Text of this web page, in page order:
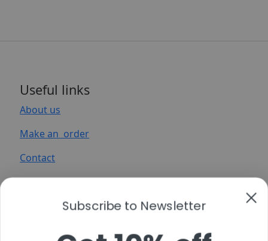
Useful links
About us
Make an order
Contact
Subscribe to Newsletter